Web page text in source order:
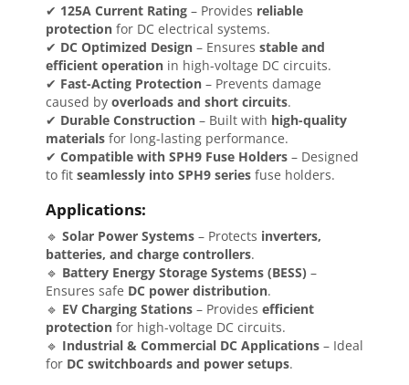
✔ 125A Current Rating – Provides reliable
protection for DC electrical systems.
✔ DC Optimized Design – Ensures stable and
efficient operation in high-voltage DC circuits.
✔ Fast-Acting Protection – Prevents damage
caused by overloads and short circuits.
✔ Durable Construction – Built with high-quality
materials for long-lasting performance.
✔ Compatible with SPH9 Fuse Holders – Designed
to fit seamlessly into SPH9 series fuse holders.
Applications:
🔹 Solar Power Systems – Protects inverters,
batteries, and charge controllers.
🔹 Battery Energy Storage Systems (BESS) –
Ensures safe DC power distribution.
🔹 EV Charging Stations – Provides efficient
protection for high-voltage DC circuits.
🔹 Industrial & Commercial DC Applications – Ideal
for DC switchboards and power setups.